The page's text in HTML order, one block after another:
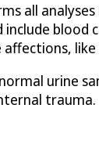
all
blood
urine
trauma.